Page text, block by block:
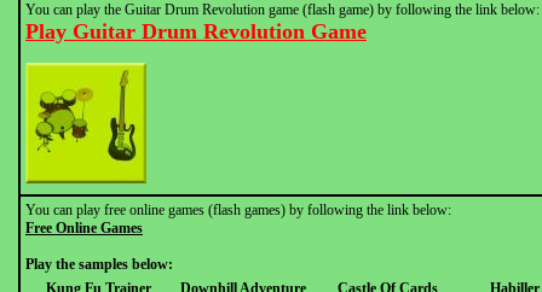
You can play the Guitar Drum Revolution game (flash game) by following the link below:
Play Guitar Drum Revolution Game
You can play free online games (flash games) by following the link below:
Free Online Games
Play the samples below:
Kung Fu Trainer
Downhill Adventure Castle Of Cards